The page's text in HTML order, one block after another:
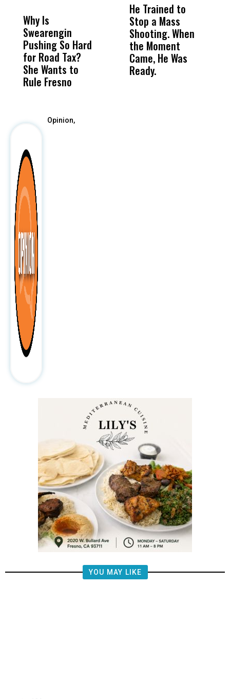
Why Is
Swearengin
Pushing So Hard
for Road Tax?
She Wants to
Rule Fresno
Wittrup: Fresno
Unified’s Failure
Was Not Just
What Happened
to a Child, It Was
What Happened
He Trained to
Stop a Mass
Shooting. When
the Moment
Came, He Was
Ready.
Opinion,
YOU MAY LIKE